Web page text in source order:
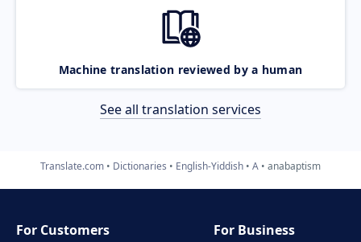
Machine translation reviewed by a human
See all translation services
Translate.com Dictionaries English-Yiddish A anabaptism
For Customers
For Business